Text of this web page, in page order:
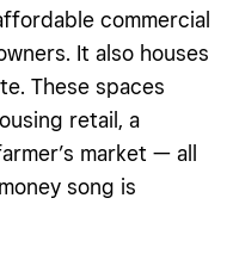
commercial
It also houses
These spaces
retail, a
market — all
song is